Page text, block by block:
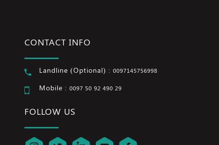
CONTACT INFO
Landline (Optional) : 0097145756998
Mobile : 0097 50 92 490 29
FOLLOW US